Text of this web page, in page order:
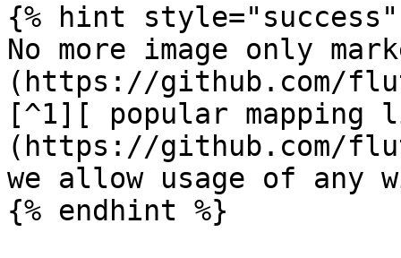
{% hint style="success"
No more image only
(https://github.com/
[^1][ popular
(https://github.com/
we allow usage of any
{% endhint %}